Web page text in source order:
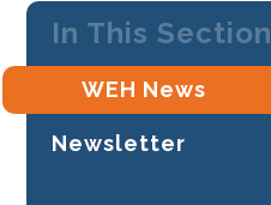
In This Section
WEH News
Newsletter